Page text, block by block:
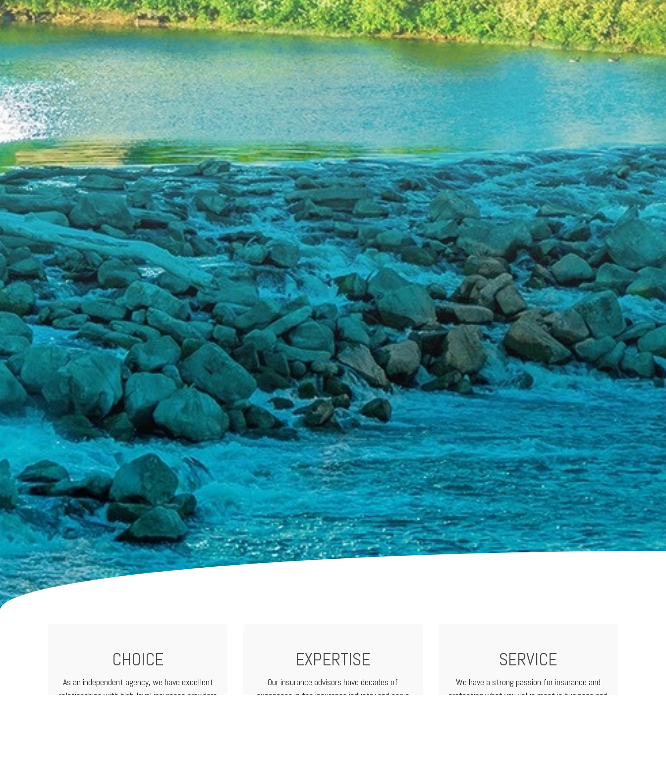
CHOICE
As an independent agency, we have excellent
relationships with high-level insurance providers
EXPERTISE
Our insurance advisors have decades of
experience in the insurance industry and serve
SERVICE
We have a strong passion for insurance and
protecting what you value most in business and